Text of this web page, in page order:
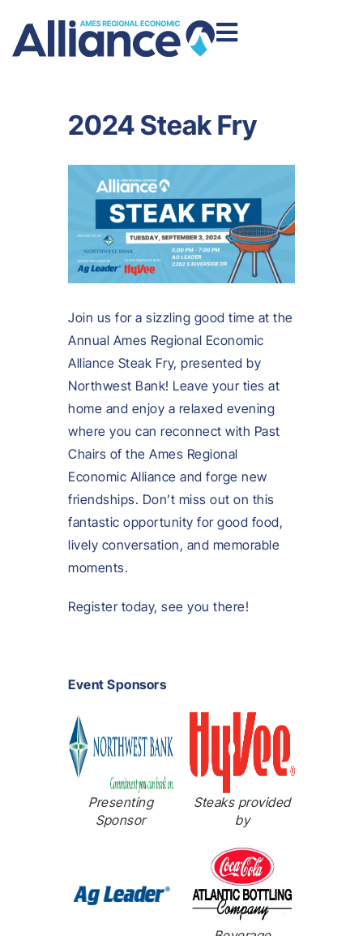
2024 Steak Fry
Join us for a sizzling good time at the
Annual Ames Regional Economic
Alliance Steak Fry, presented by
Northwest Bank! Leave your ties at
home and enjoy a relaxed evening
where you can reconnect with Past
Chairs of the Ames Regional
Economic Alliance and forge new
friendships. Don’t miss out on this
fantastic opportunity for good food,
lively conversation, and memorable
moments.
Register today, see you there!
Event Sponsors
Presenting
Sponsor
Steaks provided
by